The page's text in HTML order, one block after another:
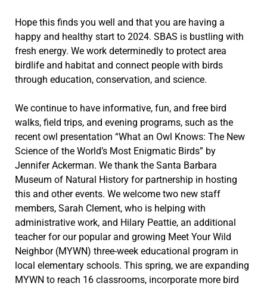
Hope this finds you well and that you are having a
happy and healthy start to 2024. SBAS is bustling with
fresh energy. We work determinedly to protect area
birdlife and habitat and connect people with birds
through education, conservation, and science.
We continue to have informative, fun, and free bird
walks, field trips, and evening programs, such as the
recent owl presentation “What an Owl Knows: The New
Science of the World’s Most Enigmatic Birds” by
Jennifer Ackerman. We thank the Santa Barbara
Museum of Natural History for partnership in hosting
this and other events. We welcome two new staff
members, Sarah Clement, who is helping with
administrative work, and Hilary Peattie, an additional
teacher for our popular and growing Meet Your Wild
Neighbor (MYWN) three-week educational program in
local elementary schools. This spring, we are expanding
MYWN to reach 16 classrooms, incorporate more bird